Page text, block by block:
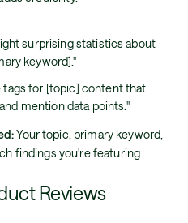
surprising statistics about
keyword]."
tags for [topic] content that
mention data points."
Your topic, primary keyword,
findings you're featuring.
Reviews